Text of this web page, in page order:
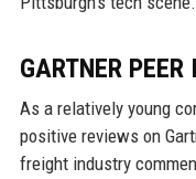
GARTNER PEER
As a relatively young
positive reviews on
freight industry